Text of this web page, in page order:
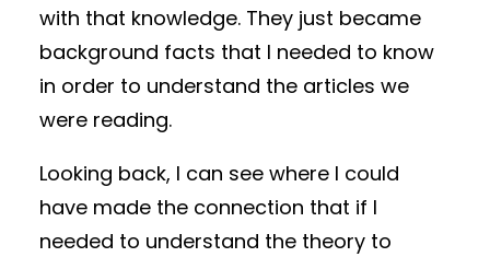
with that knowledge. They just became
background facts that I needed to know
in order to understand the articles we
were reading.
Looking back, I can see where I could
have made the connection that if I
needed to understand the theory to